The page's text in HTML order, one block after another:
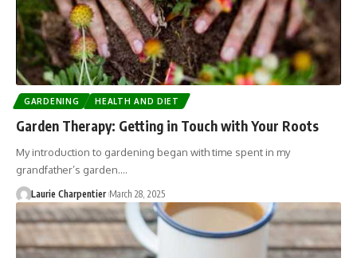
GARDENING HEALTH AND DIET
Garden Therapy: Getting in Touch with Your Roots
My introduction to gardening began with time spent in my
grandfather’s garden.…
Laurie Charpentier March 28, 2025